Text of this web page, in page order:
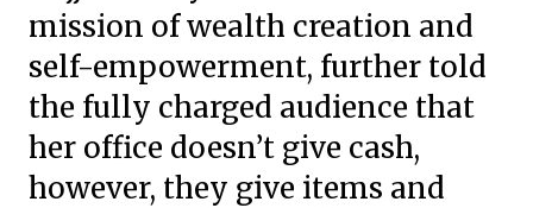
mission of wealth creation and
self-empowerment, further told
the fully charged audience that
her office doesn’t give cash,
however, they give items and